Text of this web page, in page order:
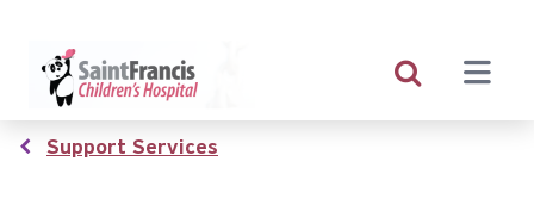
content
Breadcrumb
Support Services